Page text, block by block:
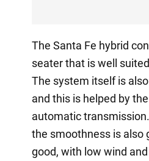
The Santa Fe hybrid
seater that is well
The system itself is
and this is helped by
automatic
the smoothness is also
good, with low wind